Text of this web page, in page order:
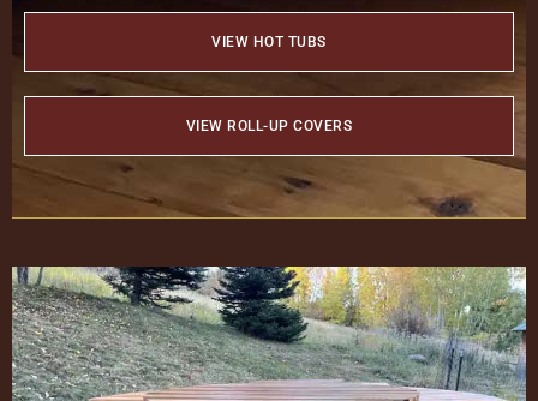
VIEW HOT TUBS
VIEW ROLL-UP COVERS